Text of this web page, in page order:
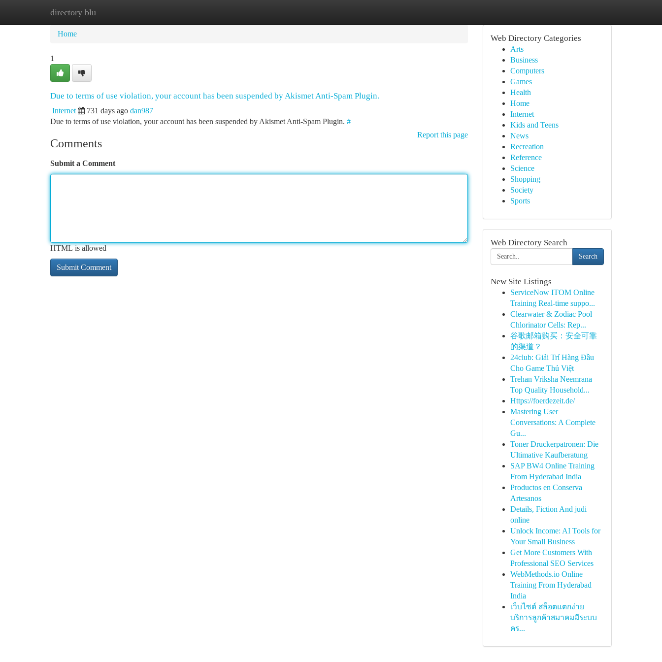
directory blu
Home
Home
1
Due to terms of use violation, your account has been suspended by Akismet Anti-Spam Plugin.
Internet 731 days ago dan987
Due to terms of use violation, your account has been suspended by Akismet Anti-Spam Plugin. #
Report this page
Comments
Submit a Comment
HTML is allowed
Web Directory Categories
Arts
Business
Computers
Games
Health
Home
Internet
Kids and Teens
News
Recreation
Reference
Science
Shopping
Society
Sports
Web Directory Search
Search
New Site Listings
ServiceNow ITOM Online
Training Real-time suppo...
Clearwater & Zodiac Pool
Chlorinator Cells: Rep...
谷歌邮箱购买：安全可靠
的渠道？
24club: Giải Trí Hàng Đầu
Cho Game Thủ Việt
Trehan Vriksha Neemrana –
Top Quality Household...
Https://foerdezeit.de/
Mastering User
Conversations: A Complete
Gu...
Toner Druckerpatronen: Die
Ultimative Kaufberatung
SAP BW4 Online Training
From Hyderabad India
Productos en Conserva
Artesanos
Details, Fiction And judi
online
Unlock Income: AI Tools for
Your Small Business
Get More Customers With
Professional SEO Services
WebMethods.io Online
Training From Hyderabad
India
เว็บไซต์ สล็อตแตกง่าย
บริการลูกค้าสมาคมมีระบบ
คร...